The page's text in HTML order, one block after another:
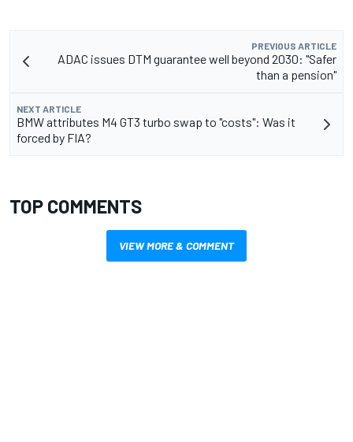
PREVIOUS ARTICLE
ADAC issues DTM guarantee well beyond 2030: "Safer
than a pension"
NEXT ARTICLE
BMW attributes M4 GT3 turbo swap to "costs": Was it
forced by FIA?
TOP COMMENTS
VIEW MORE & COMMENT